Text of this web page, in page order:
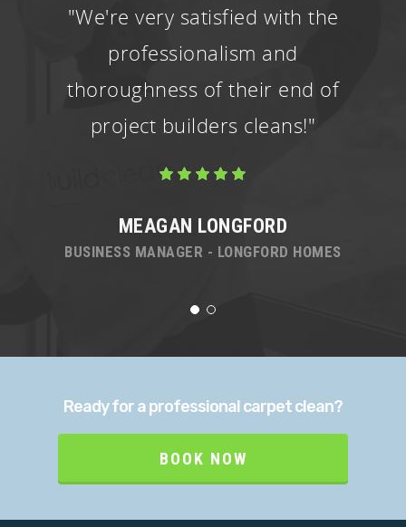
"We're very satisfied with the
professionalism and
thoroughness of their end of
project builders cleans!"
MEAGAN LONGFORD
BUSINESS MANAGER - LONGFORD HOMES
Ready for a professional carpet clean?
BOOK NOW